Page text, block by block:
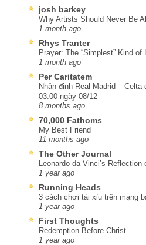
josh barkey
Why Artists Should Never Be
1 month ago
Rhys Tranter
Prayer: The “Simplest” Kind of
1 month ago
Per Caritatem
Nhận định Real Madrid – Celta
03:00 ngày 08/12
8 months ago
70,000 Fathoms
My Best Friend
11 months ago
The Other Journal
Leonardo da Vinci’s Reflection
1 year ago
Running Heads
3 cách chơi tài xỉu trên mạng
1 year ago
First Thoughts
Redemption Before Christ
1 year ago